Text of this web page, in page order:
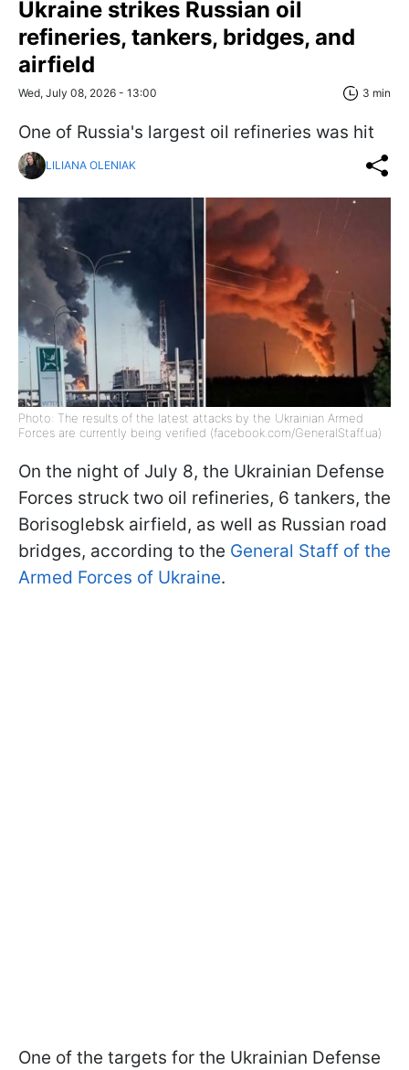
Ukraine strikes Russian oil
refineries, tankers, bridges, and
airfield
Wed, July 08, 2026 - 13:00 3 min
One of Russia's largest oil refineries was hit
LILIANA OLENIAK
Photo: The results of the latest attacks by the Ukrainian Armed
Forces are currently being verified (facebook.com/GeneralStaff.ua)
On the night of July 8, the Ukrainian Defense
Forces struck two oil refineries, 6 tankers, the
Borisoglebsk airfield, as well as Russian road
bridges, according to the General Staff of the
Armed Forces of Ukraine.
One of the targets for the Ukrainian Defense